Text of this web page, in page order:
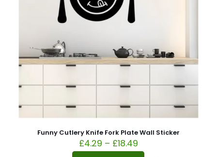
Funny Cutlery Knife Fork Plate Wall Sticker
£4.29 – £18.49